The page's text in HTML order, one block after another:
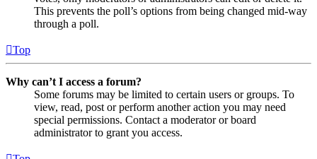
This prevents the poll’s options from being changed mid-way
through a poll.
Top
Why can’t I access a forum?
Some forums may be limited to certain users or groups. To
view, read, post or perform another action you may need
special permissions. Contact a moderator or board
administrator to grant you access.